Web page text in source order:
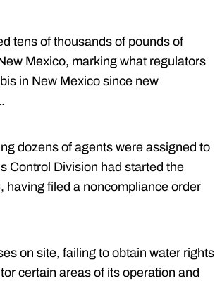
tens of thousands of pounds of
Mexico, marking what regulators
in New Mexico since new
dozens of agents were assigned to
Control Division had started the
having filed a noncompliance order
on site, failing to obtain water rights
certain areas of its operation and